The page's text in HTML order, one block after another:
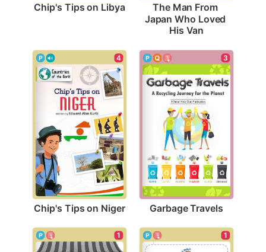
Chip's Tips on Libya The Man From
Japan Who Loved
His Van
4
Chip's Tips on Niger
3
Garbage Travels
1 1